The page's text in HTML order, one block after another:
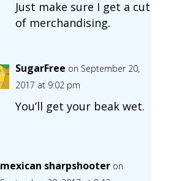
Just make sure I get a cut
of merchandising.
SugarFree on September 20,
2017 at 9:02 pm
You’ll get your beak wet.
mexican sharpshooter on